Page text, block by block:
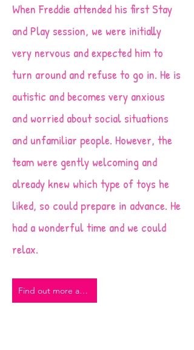
When Freddie attended his first Stay
and Play session, we were initially
very nervous and expected him to
turn around and refuse to go in. He is
autistic and becomes very anxious
and worried about social situations
and unfamiliar people. However, the
team were gently welcoming and
already knew which type of toys he
liked, so could prepare in advance. He
had a wonderful time and we could
relax.
Find out more about our Stay and Play sessions